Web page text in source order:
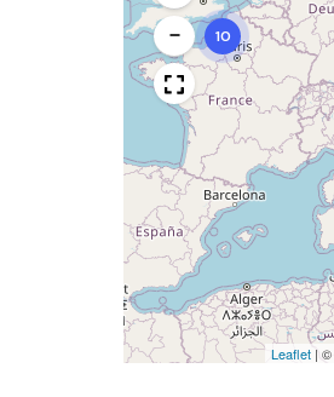
10
−
Leaflet | ©